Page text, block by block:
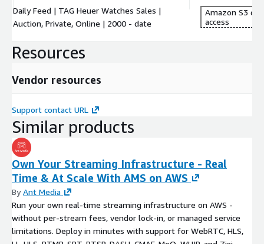
Daily Feed | TAG Heuer Watches Sales |
Auction, Private, Online | 2000 - date
Amazon S3
access
Resources
Vendor resources
Support contact URL
Similar products
Own Your Streaming Infrastructure - Real
Time & At Scale With AMS on AWS
ByAnt Media
Run your own real-time streaming infrastructure on AWS -
without per-stream fees, vendor lock-in, or managed service
limitations. Deploy in minutes with support for WebRTC, HLS,